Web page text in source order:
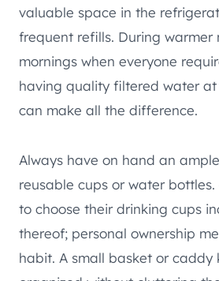
valuable space in the
frequent refills. During warmer
mornings when everyone
having quality filtered water
can make all the difference.
Always have on hand an
reusable cups or water
to choose their drinking cups
thereof; personal ownership
habit. A small basket or caddy